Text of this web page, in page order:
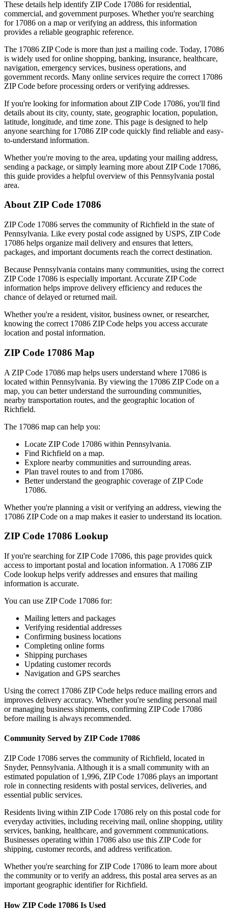
These details help identify ZIP Code 17086 for residential,
commercial, and government purposes. Whether you're searching
for 17086 on a map or verifying an address, this information
provides a reliable geographic reference.
The 17086 ZIP Code is more than just a mailing code. Today, 17086
is widely used for online shopping, banking, insurance, healthcare,
navigation, emergency services, business operations, and
government records. Many online services require the correct 17086
ZIP Code before processing orders or verifying addresses.
If you're looking for information about ZIP Code 17086, you'll find
details about its city, county, state, geographic location, population,
latitude, longitude, and time zone. This page is designed to help
anyone searching for 17086 ZIP code quickly find reliable and easy-
to-understand information.
Whether you're moving to the area, updating your mailing address,
sending a package, or simply learning more about ZIP Code 17086,
this guide provides a helpful overview of this Pennsylvania postal
area.
About ZIP Code 17086
ZIP Code 17086 serves the community ofRichfield in the state of
Pennsylvania. Like every postal code assigned by USPS, ZIP Code
17086 helps organize mail delivery and ensures that letters,
packages, and important documents reach the correct destination.
Because Pennsylvania contains many communities, using the correct
ZIP Code 17086 is especially important. Accurate ZIP Code
information helps improve delivery efficiency and reduces the
chance of delayed or returned mail.
Whether you're a resident, visitor, business owner, or researcher,
knowing the correct 17086 ZIP Code helps you access accurate
location and postal information.
ZIP Code 17086 Map
A ZIP Code 17086 map helps users understand where 17086 is
located within Pennsylvania. By viewing the 17086 ZIP Code on a
map, you can better understand the surrounding communities,
nearby transportation routes, and the geographic location of
Richfield.
The 17086 map can help you:
Locate ZIP Code 17086 within Pennsylvania.
Find Richfield on a map.
Explore nearby communities and surrounding areas.
Plan travel routes to and from 17086.
Better understand the geographic coverage of ZIP Code
17086.
Whether you're planning a visit or verifying an address, viewing the
17086 ZIP Code on a map makes it easier to understand its location.
ZIP Code 17086 Lookup
If you're searching for ZIP Code 17086, this page provides quick
access to important postal and location information. A 17086 ZIP
Code lookup helps verify addresses and ensures that mailing
information is accurate.
You can use ZIP Code 17086 for:
Mailing letters and packages
Verifying residential addresses
Confirming business locations
Completing online forms
Shipping purchases
Updating customer records
Navigation and GPS searches
Using the correct 17086 ZIP Code helps reduce mailing errors and
improves delivery accuracy. Whether you're sending personal mail
or managing business shipments, confirming ZIP Code 17086
before mailing is always recommended.
Community Served by ZIP Code 17086
ZIP Code 17086 serves the community ofRichfield, located in
Snyder, Pennsylvania. Although it is a small community with an
estimated population of 1,996, ZIP Code 17086 plays an important
role in connecting residents with postal services, deliveries, and
essential public services.
Residents living within ZIP Code 17086 rely on this postal code for
everyday activities, including receiving mail, online shopping, utility
services, banking, healthcare, and government communications.
Businesses operating within 17086 also use this ZIP Code for
shipping, customer records, and address verification.
Whether you're searching for ZIP Code 17086 to learn more about
the community or to verify an address, this postal area serves as an
important geographic identifier forRichfield.
How ZIP Code 17086 Is Used